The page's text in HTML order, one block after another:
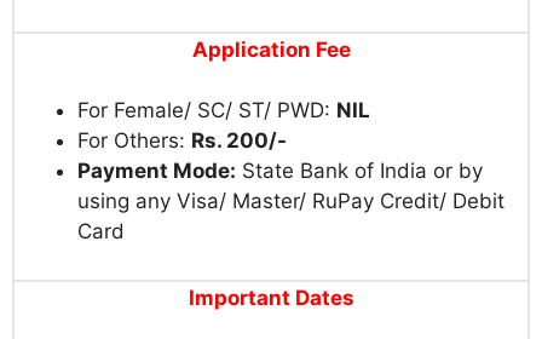
Application Fee
For Female/ SC/ ST/ PWD: NIL
For Others: Rs. 200/-
Payment Mode: State Bank of India or by
using any Visa/ Master/ RuPay Credit/ Debit
Card
Important Dates